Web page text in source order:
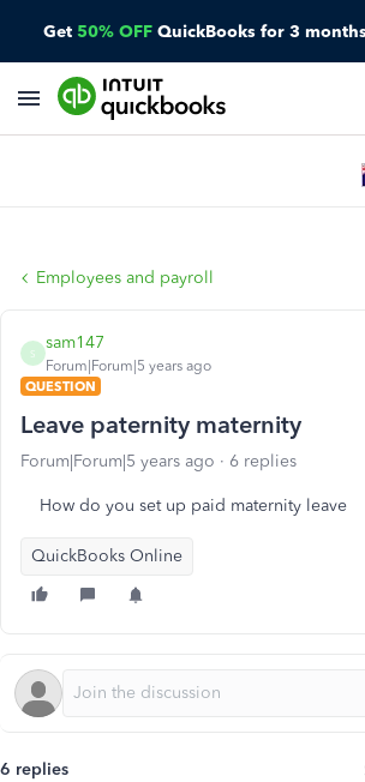
Get 50% OFF QuickBooks for 3
Employees and payroll
S
sam147
Forum|Forum|5 years ago
QUESTION
Leave paternity maternity
Forum|Forum|5 years ago 6 replies
How do you set up paid maternity leave
QuickBooks Online
6 replies